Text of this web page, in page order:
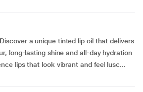
a unique tinted lip oil that delivers
long-lasting shine and all-day hydration
lips that look vibrant and feel lusc...